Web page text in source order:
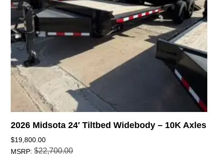
2026 Midsota 24′ Tiltbed Widebody – 10K Axles
$19,800.00
MSRP:$22,700.00